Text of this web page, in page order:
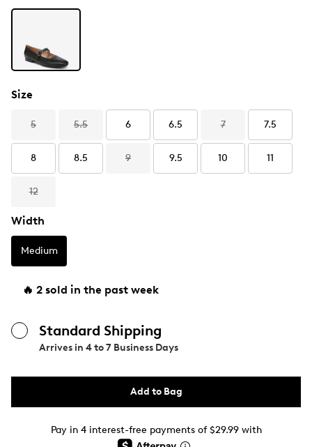
Size
5 5.5 6 6.5 7 7.5
8 8.5 9 9.5 10 11
12
Width
Medium
🔥 2 sold in the past week
Standard Shipping
Arrives in 4 to 7 Business Days
Add to Bag
Pay in 4 interest-free payments of $29.99 with